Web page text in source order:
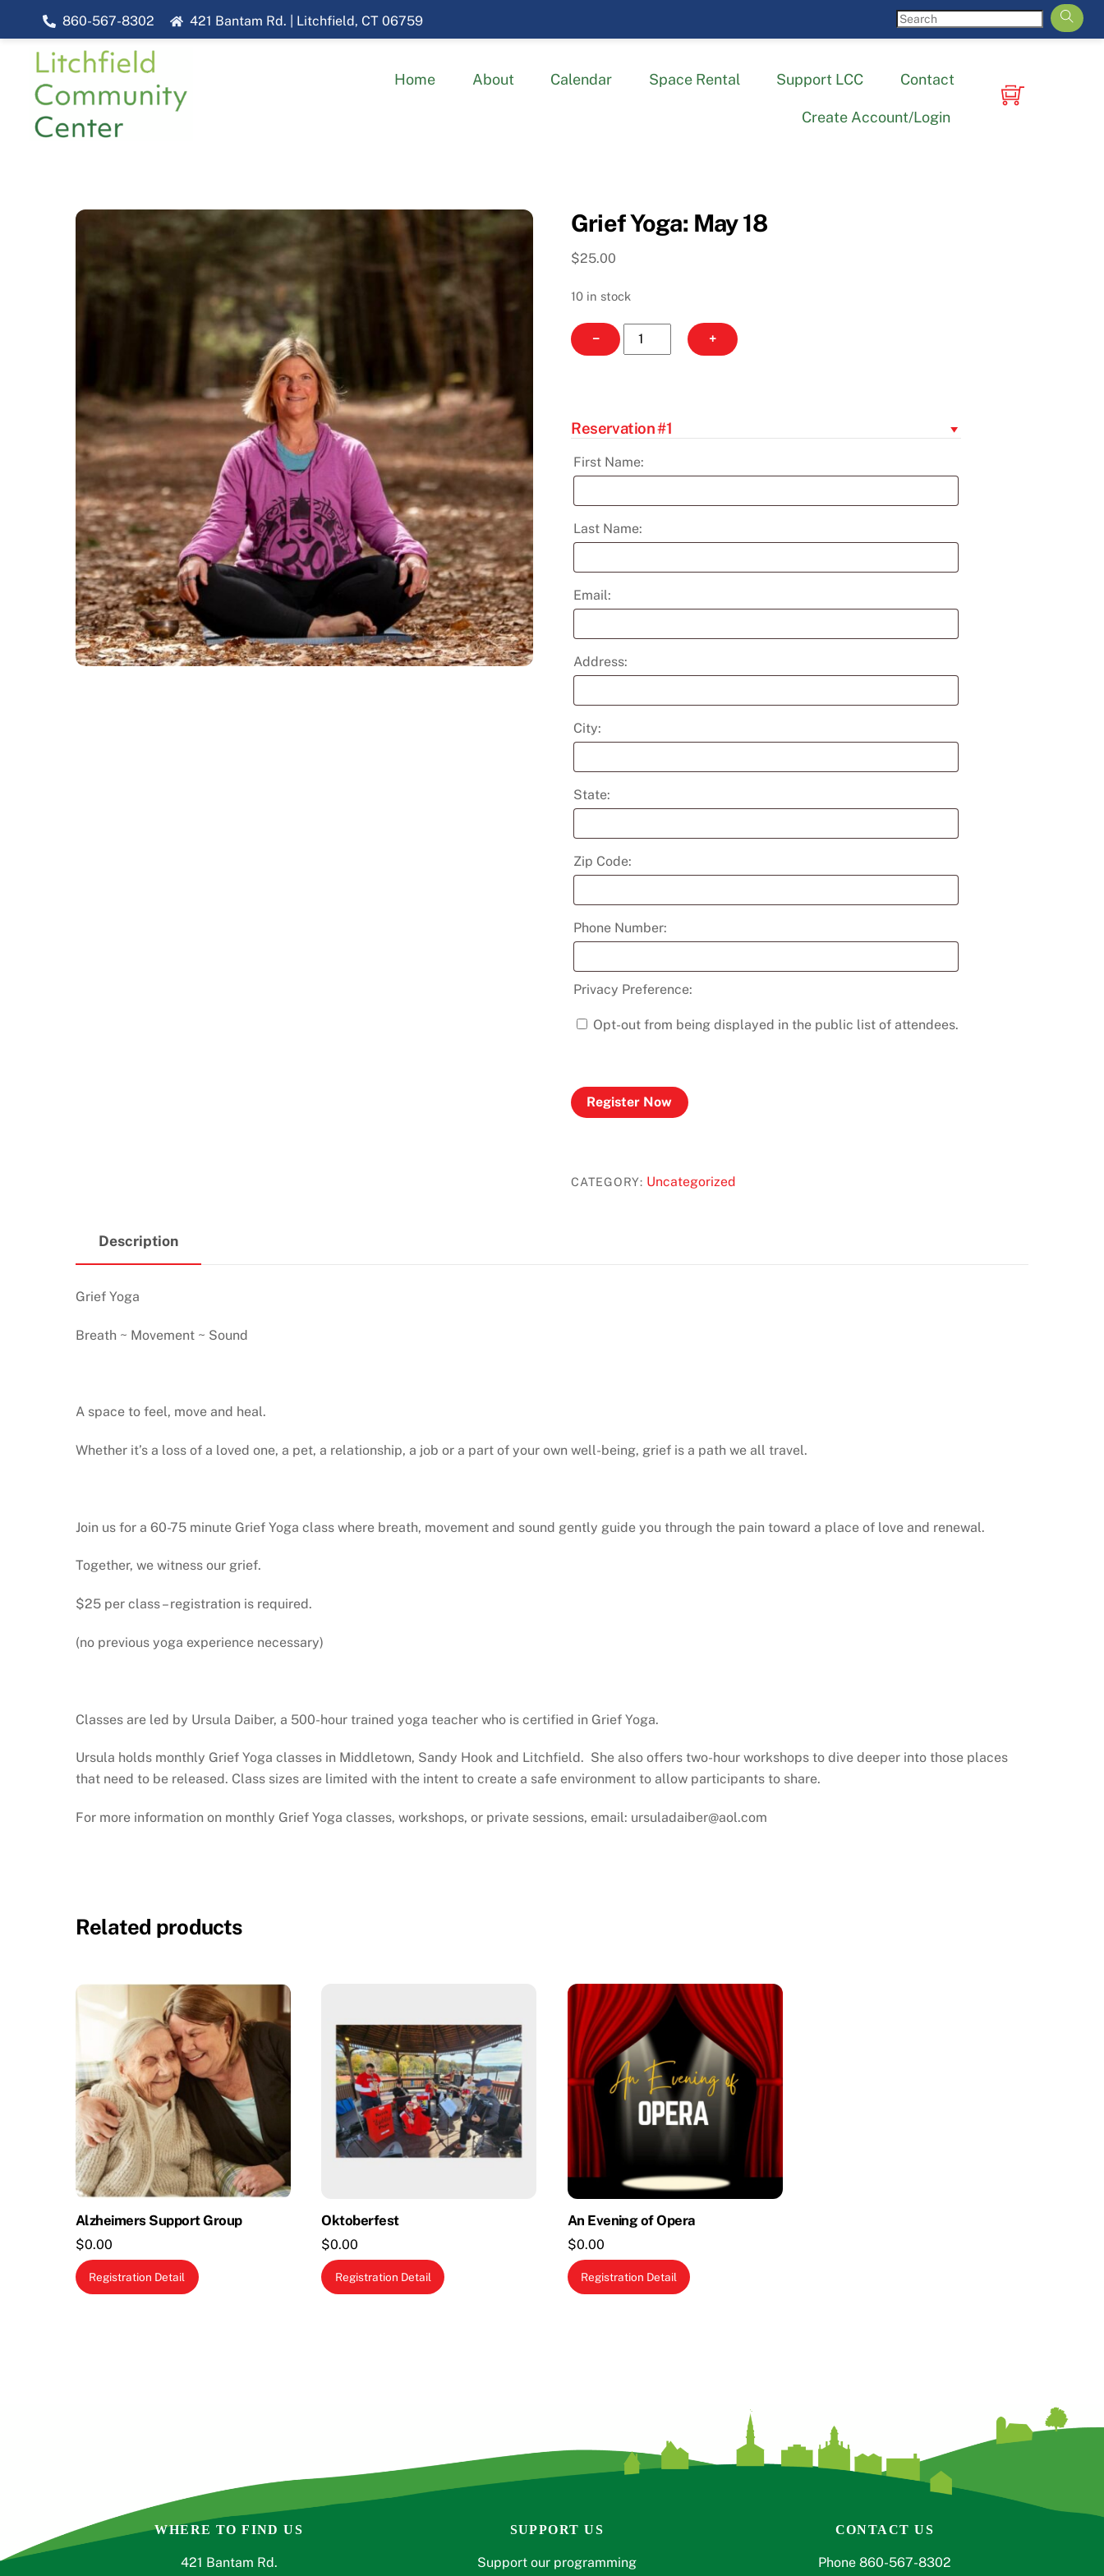
content
860-567-8302 421 Bantam Rd. | Litchfield, CT 06759
Home About Calendar Space Rental Support LCC Contact
Create Account/Login
Grief Yoga: May 18
$25.00
10 in stock
−
Grief
Yoga:
+
Reservation #1
First Name:
Last Name:
Email:
Address:
City:
State:
Zip Code:
Phone Number:
Privacy Preference:
Opt-out from being displayed in the public list of attendees.
Register Now
CATEGORY: Uncategorized
Description
Grief Yoga
Breath ~ Movement ~ Sound
A space to feel, move and heal.
Whether it’s a loss of a loved one, a pet, a relationship, a job or a part of your own well-being, grief is a path we all travel.
Join us for a 60-75 minute Grief Yoga class where breath, movement and sound gently guide you through the pain toward a place of love and renewal.
Together, we witness our grief.
$25 per class – registration is required.
(no previous yoga experience necessary)
Classes are led by Ursula Daiber, a 500-hour trained yoga teacher who is certified in Grief Yoga.
Ursula holds monthly Grief Yoga classes in Middletown, Sandy Hook and Litchfield. She also offers two-hour workshops to dive deeper into those places
that need to be released. Class sizes are limited with the intent to create a safe environment to allow participants to share.
For more information on monthly Grief Yoga classes, workshops, or private sessions, email: ursuladaiber@aol.com
Related products
Alzheimers Support Group
$0.00
Registration Detail
This
product
Oktoberfest
$0.00
Registration Detail
An Evening of Opera
$0.00
Registration Detail
WHERE TO FIND US
421 Bantam Rd.
SUPPORT US
Support our programming
CONTACT US
Phone 860-567-8302